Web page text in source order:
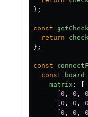
};
const
return
};
const
const
board
matrix :
0 , 0 , 0
0 , 0 , 0
0 , 0 , 0